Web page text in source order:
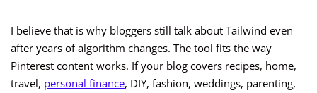
I believe that is why bloggers still talk about Tailwind even
after years of algorithm changes. The tool fits the way
Pinterest content works. If your blog covers recipes, home,
travel, personal finance, DIY, fashion, weddings, parenting,